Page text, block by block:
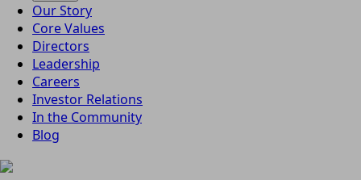
Our Story
Core Values
Directors
Leadership
Careers
Investor Relations
In the Community
Blog